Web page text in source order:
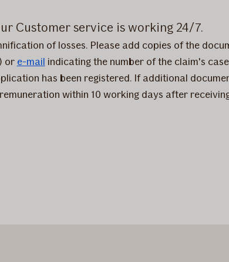
Customer service is working 24/7.
of losses. Please add copies of the
or e-mail indicating the number of the claim's
has been registered. If additional
within 10 working days after